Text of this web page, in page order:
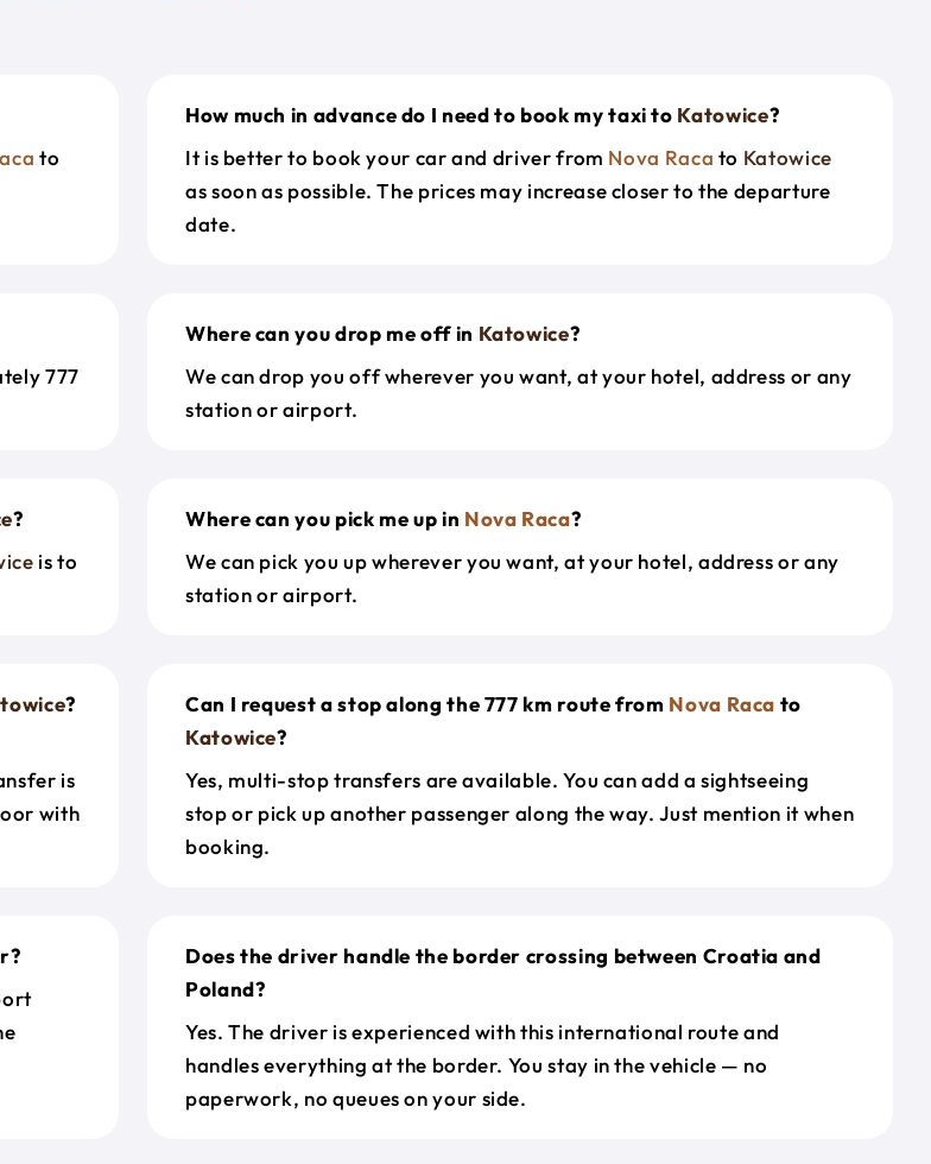
to
How much in advance do I need to book my taxi to Katowice?
It is better to book your car and driver from Nova Raca to Katowice
as soon as possible. The prices may increase closer to the departure
date.
777
Where can you drop me off in Katowice?
We can drop you off wherever you want, at your hotel, address or any
station or airport.
?
is to
Where can you pick me up in Nova Raca?
We can pick you up wherever you want, at your hotel, address or any
station or airport.
?
is
with
Can I request a stop along the 777 km route from Nova Raca to
Katowice?
Yes, multi-stop transfers are available. You can add a sightseeing
stop or pick up another passenger along the way. Just mention it when
booking.
Does the driver handle the border crossing between Croatia and
Poland?
Yes. The driver is experienced with this international route and
handles everything at the border. You stay in the vehicle — no
paperwork, no queues on your side.